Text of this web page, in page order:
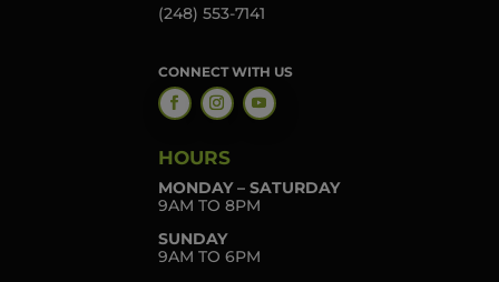
(248) 553-7141
CONNECT WITH US
HOURS
MONDAY – SATURDAY
9AM TO 8PM
SUNDAY
9AM TO 6PM